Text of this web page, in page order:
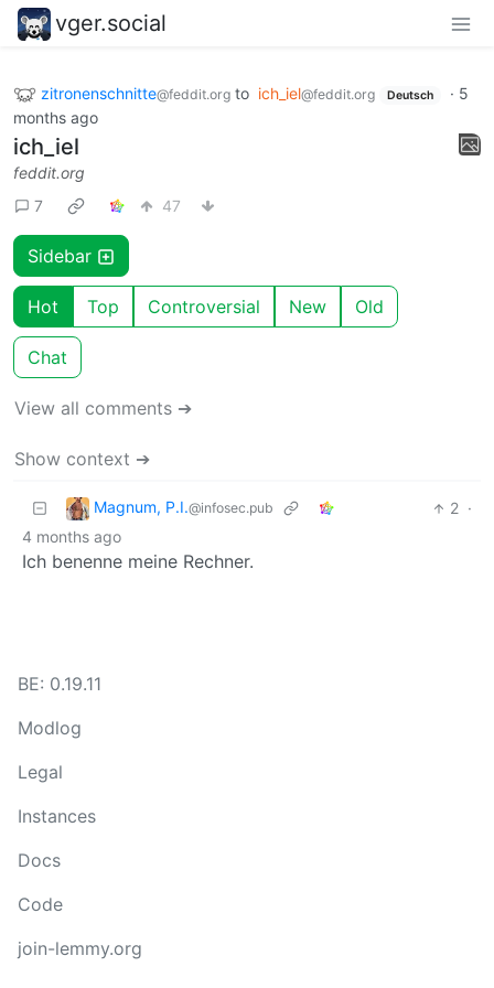
vger.social
zitronenschnitte@feddit.org to ich_iel@feddit.org Deutsch · 5
months ago
ich_iel
feddit.org
7
47
Sidebar
Hot Top Controversial New Old
Chat
View all comments ➔
Show context ➔
Magnum, P.I.@infosec.pub 2 ·
4 months ago
Ich benenne meine Rechner.
BE: 0.19.11
Modlog
Legal
Instances
Docs
Code
join-lemmy.org